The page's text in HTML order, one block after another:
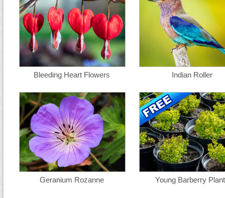
Bleeding Heart Flowers Indian Roller
Geranium Rozanne Young Barberry